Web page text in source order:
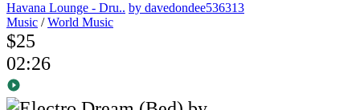
Havana Lounge - Dru.. by davedondee536313
Music /World Music
$25
02:26